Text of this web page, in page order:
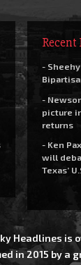
Recent
-
-
picture
returns
- Ken
will
Texas’
Headlines is
in 2015 by a